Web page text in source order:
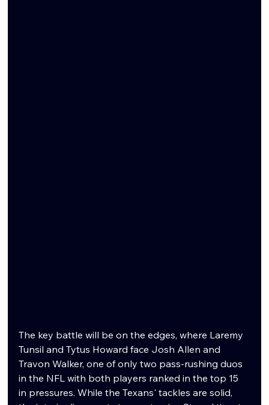
The key battle will be on the edges, where Laremy
Tunsil and Tytus Howard face Josh Allen and
Travon Walker, one of only two pass-rushing duos
in the NFL with both players ranked in the top 15
in pressures. While the Texans' tackles are solid,